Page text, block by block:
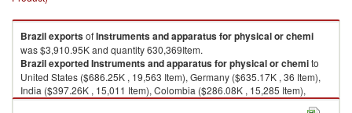
BrazilexportsofInstruments and apparatus for physical or chemi
was $3,910.95K and quantity 630,369Item.
BrazilexportedInstruments and apparatus for physical or chemito
United States ($686.25K , 19,563 Item), Germany ($635.17K , 36 Item),
India ($397.26K , 15,011 Item), Colombia ($286.08K , 15,285 Item),
Saudi Arabia ($197.32K , 7 Item).